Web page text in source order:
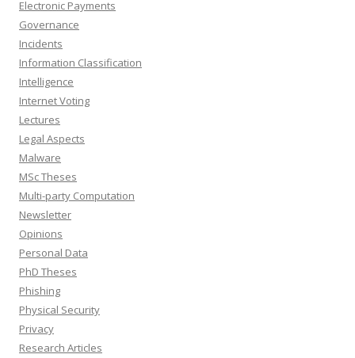
Electronic Payments
Governance
Incidents
Information Classification
Intelligence
Internet Voting
Lectures
Legal Aspects
Malware
MSc Theses
Multi-party Computation
Newsletter
Opinions
Personal Data
PhD Theses
Phishing
Physical Security
Privacy
Research Articles